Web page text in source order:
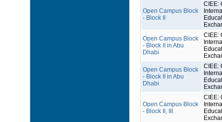
Open Campus Block
- Block II
CIEE:
Open Campus Block
- Block II in Abu
Dhabi
CIEE:
Open Campus Block
- Block II in Abu
Dhabi
CIEE:
Open Campus Block
- Block II, III
CIEE: